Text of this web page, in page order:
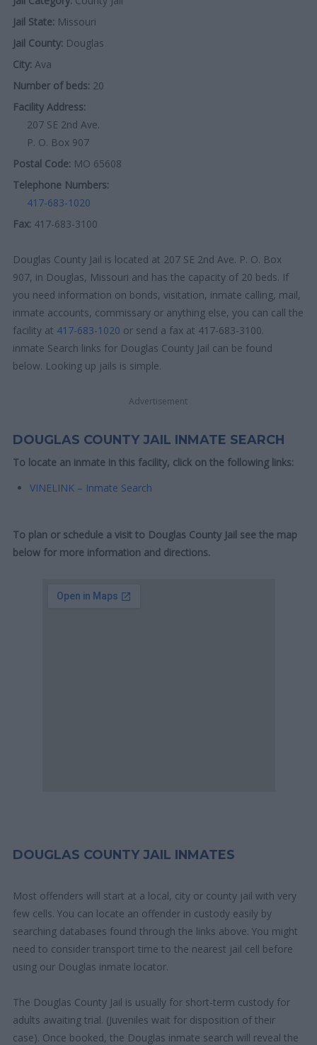
Jail State: Missouri
Jail County: Douglas
City: Ava
Number of beds: 20
Facility Address:
207 SE 2nd Ave.
P. O. Box 907
Postal Code: MO 65608
Telephone Numbers:
417-683-1020
Fax: 417-683-3100
Douglas County Jail is located at 207 SE 2nd Ave. P. O. Box
907, in Douglas, Missouri and has the capacity of 20 beds. If
you need information on bonds, visitation, inmate calling, mail,
inmate accounts, commissary or anything else, you can call the
facility at 417-683-1020 or send a fax at 417-683-3100.
inmate Search links for Douglas County Jail can be found
below. Looking up jails is simple.
Advertisement
DOUGLAS COUNTY JAIL INMATE SEARCH
To locate an inmate in this facility, click on the following links:
VINELINK – Inmate Search
To plan or schedule a visit to Douglas County Jail see the map
below for more information and directions.
DOUGLAS COUNTY JAIL INMATES
Most offenders will start at a local, city or county jail with very
few cells. You can locate an offender in custody easily by
searching databases found through the links above. You might
need to consider transport time to the nearest jail cell before
using our Douglas inmate locator.
The Douglas County Jail is usually for short-term custody for
adults awaiting trial. (Juveniles wait for disposition of their
case). Once booked, the Douglas inmate search will reveal the